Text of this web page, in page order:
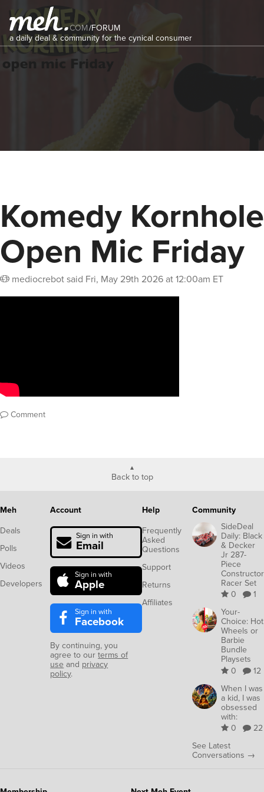
COM/FORUM
a daily deal & community for the cynical consumer
Komedy Kornhole
Open Mic Friday
mediocrebotsaid Fri, May 29th 2026 at 12:00am ET
Comment
Back to top
Meh
Deals
Polls
Videos
Developers
Account
Sign in with
Email
Sign in with
Apple
Sign in with
Facebook
By continuing, you
agree to ourterms of
use and privacy
policy.
Help
Frequently
Asked
Questions
Support
Returns
Affiliates
Community
SideDeal
Daily: Black
& Decker
Jr 287-
Piece
Constructor
Racer Set
0
1
Your-
Choice: Hot
Wheels or
Barbie
Bundle
Playsets
0
12
When I was
a kid, I was
obsessed
with:
0
22
See Latest
Conversations →